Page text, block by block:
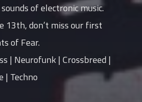
of electronic music.
13th, don’t miss our first
of Fear.
| Neurofunk | Crossbreed |
| Techno